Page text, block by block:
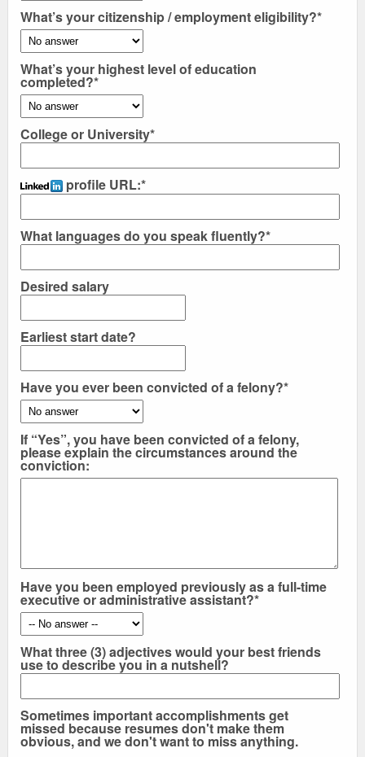
What’s your citizenship / employment eligibility?*
What’s your highest level of education
completed?*
College or University*
profile URL:*
What languages do you speak fluently?*
Desired salary
Earliest start date?
Have you ever been convicted of a felony?*
If “Yes”, you have been convicted of a felony,
please explain the circumstances around the
conviction:
Have you been employed previously as a full-time
executive or administrative assistant?*
What three (3) adjectives would your best friends
use to describe you in a nutshell?
Sometimes important accomplishments get
missed because resumes don't make them
obvious, and we don't want to miss anything.